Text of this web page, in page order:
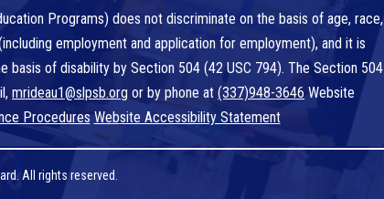
Programs) does not discriminate on the basis of age, race,
employment and application for employment), and it is
of disability by Section 504 (42 USC 794). The Section 504
mrideau1@slpsb.org or by phone at (337)948-3646 Website
Procedures Website Accessibility Statement
All rights reserved.